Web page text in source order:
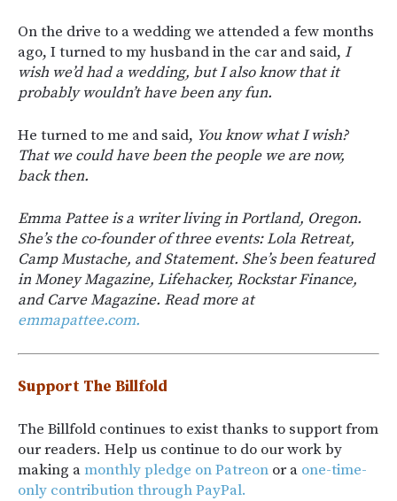
On the drive to a wedding we attended a few months
ago, I turned to my husband in the car and said, I
wish we’d had a wedding, but I also know that it
probably wouldn’t have been any fun.
He turned to me and said, You know what I wish?
That we could have been the people we are now,
back then.
Emma Pattee is a writer living in Portland, Oregon.
She’s the co-founder of three events: Lola Retreat,
Camp Mustache, and Statement. She’s been featured
in Money Magazine, Lifehacker, Rockstar Finance,
and Carve Magazine. Read more at
emmapattee.com.
Support The Billfold
The Billfold continues to exist thanks to support from
our readers. Help us continue to do our work by
making amonthly pledge on Patreon or a one-time-
only contribution through PayPal.